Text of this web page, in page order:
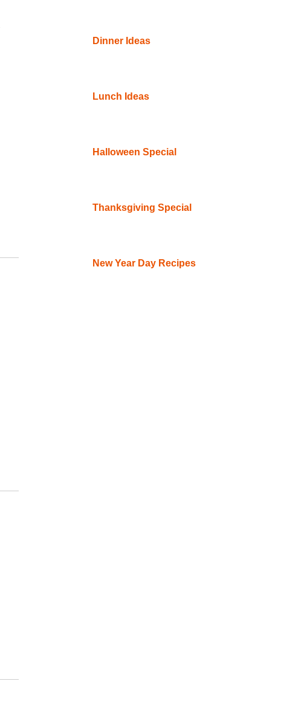
Dinner Ideas
Lunch Ideas
Halloween Special
Thanksgiving Special
New Year Day Recipes